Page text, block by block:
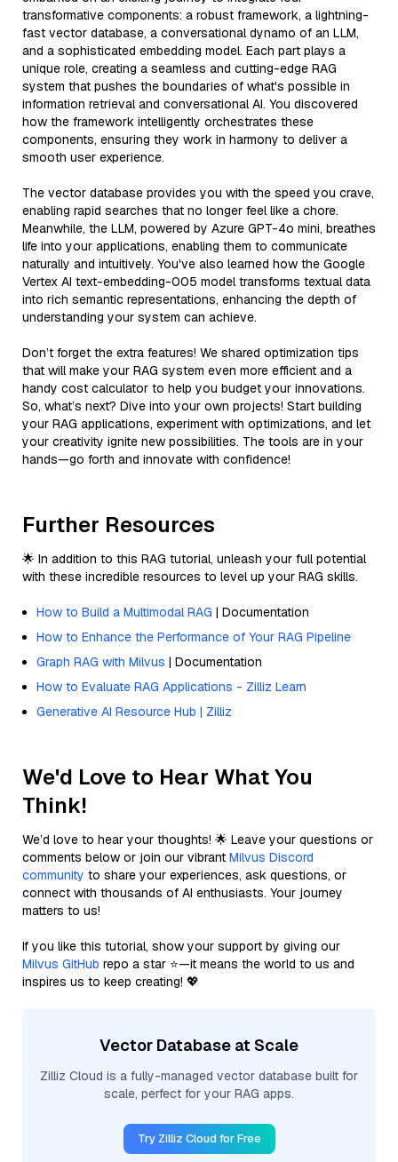
transformative components: a robust framework, a lightning-
fast vector database, a conversational dynamo of an LLM,
and a sophisticated embedding model. Each part plays a
unique role, creating a seamless and cutting-edge RAG
system that pushes the boundaries of what's possible in
information retrieval and conversational AI. You discovered
how the framework intelligently orchestrates these
components, ensuring they work in harmony to deliver a
smooth user experience.
The vector database provides you with the speed you crave,
enabling rapid searches that no longer feel like a chore.
Meanwhile, the LLM, powered by Azure GPT-4o mini, breathes
life into your applications, enabling them to communicate
naturally and intuitively. You've also learned how the Google
Vertex AI text-embedding-005 model transforms textual data
into rich semantic representations, enhancing the depth of
understanding your system can achieve.
Don’t forget the extra features! We shared optimization tips
that will make your RAG system even more efficient and a
handy cost calculator to help you budget your innovations.
So, what’s next? Dive into your own projects! Start building
your RAG applications, experiment with optimizations, and let
your creativity ignite new possibilities. The tools are in your
hands—go forth and innovate with confidence!
Further Resources
🌟 In addition to this RAG tutorial, unleash your full potential
with these incredible resources to level up your RAG skills.
How to Build a Multimodal RAG | Documentation
How to Enhance the Performance of Your RAG Pipeline
Graph RAG with Milvus | Documentation
How to Evaluate RAG Applications - Zilliz Learn
Generative AI Resource Hub | Zilliz
We'd Love to Hear What You
Think!
We’d love to hear your thoughts! 🌟 Leave your questions or
comments below or join our vibrant Milvus Discord
community to share your experiences, ask questions, or
connect with thousands of AI enthusiasts. Your journey
matters to us!
If you like this tutorial, show your support by giving our
Milvus GitHub repo a star ⭐—it means the world to us and
inspires us to keep creating! 💖
Vector Database at Scale
Zilliz Cloud is a fully-managed vector database built for
scale, perfect for your RAG apps.
Try Zilliz Cloud for Free